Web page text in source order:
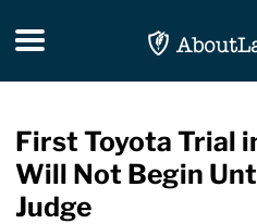
Toggle navigation
First Toyota Trial
Will Not Begin
Judge